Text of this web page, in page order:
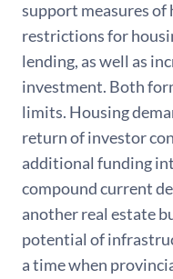
support measures of
restrictions for
lending, as well as
investment. Both
limits. Housing
return of investor
additional funding
compound current
another real estate
potential of
a time when